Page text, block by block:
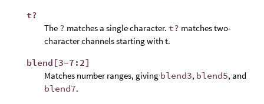
t?
The ? matches a single character. t? matches two-
character channels starting with t.
blend[3-7:2]
Matches number ranges, giving blend3, blend5, and
blend7.